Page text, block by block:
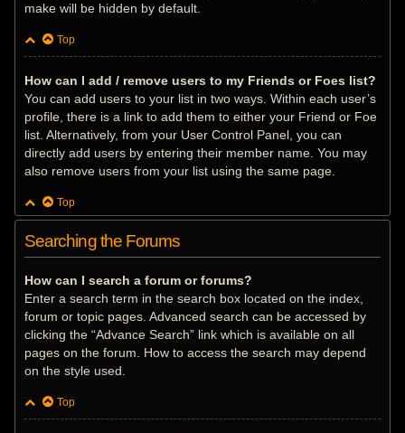
make will be hidden by default.
Top
How can I add / remove users to my Friends or Foes list?
You can add users to your list in two ways. Within each user’s
profile, there is a link to add them to either your Friend or Foe
list. Alternatively, from your User Control Panel, you can
directly add users by entering their member name. You may
also remove users from your list using the same page.
Top
Searching the Forums
How can I search a forum or forums?
Enter a search term in the search box located on the index,
forum or topic pages. Advanced search can be accessed by
clicking the “Advance Search” link which is available on all
pages on the forum. How to access the search may depend
on the style used.
Top